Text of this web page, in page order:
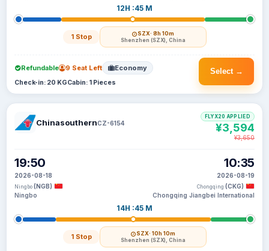
12H :45 M
1 Stop SZX· 8h 10m
Shenzhen (SZX), China
Select →
Refundable 9 Seat Left Economy
Check-in: 20 KGCabin: 1 Pieces
ChinasouthernCZ-6154
19:50
2026-08-18
Ningbo (NGB)
Ningbo
14H :45 M
1 Stop SZX· 10h 10m
Shenzhen (SZX), China
10:35
2026-08-19
Chongqing (CKG)
Chongqing Jiangbei International
FLYX20 APPLIED
¥3,594
¥3,650